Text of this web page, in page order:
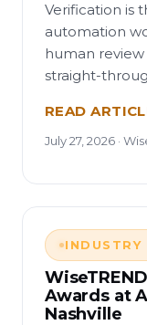
Verification is
automation
human
straight-
READ
July 27, 2026 ·
INDUSTRY
Awards at
Nashville